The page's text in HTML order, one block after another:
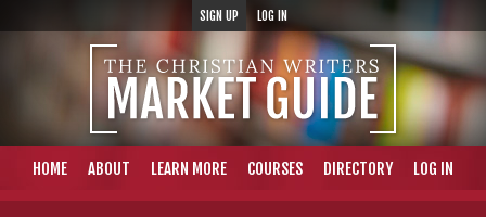
SIGN UP LOG IN
HOME ABOUT LEARN MORE COURSES DIRECTORY LOG IN